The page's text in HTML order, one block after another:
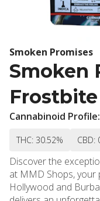
Smoken Promises
Smoken
Frostbite
Cannabinoid Profile:
THC: 30.52% CBD:
Discover the
at MMD Shops, your
Hollywood and